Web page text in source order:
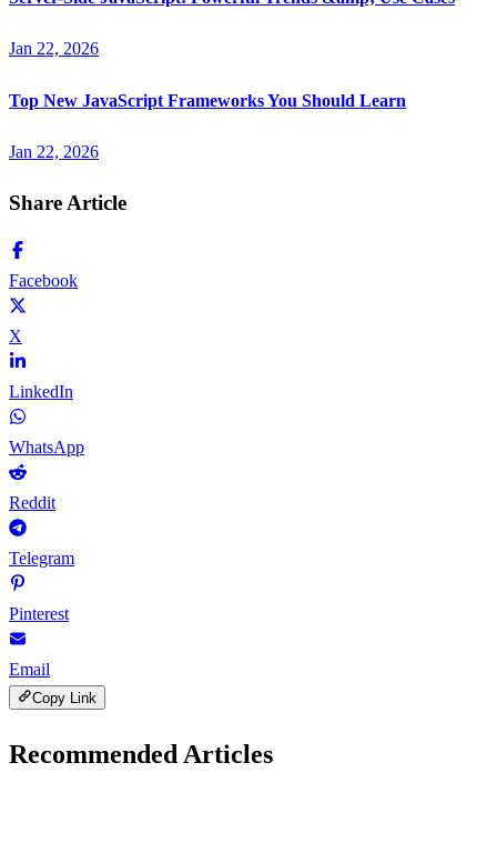
Jan 22, 2026
Top New JavaScript Frameworks You Should Learn
Jan 22, 2026
Share Article
Facebook
X
LinkedIn
WhatsApp
Reddit
Telegram
Pinterest
Email
Copy Link
Recommended Articles